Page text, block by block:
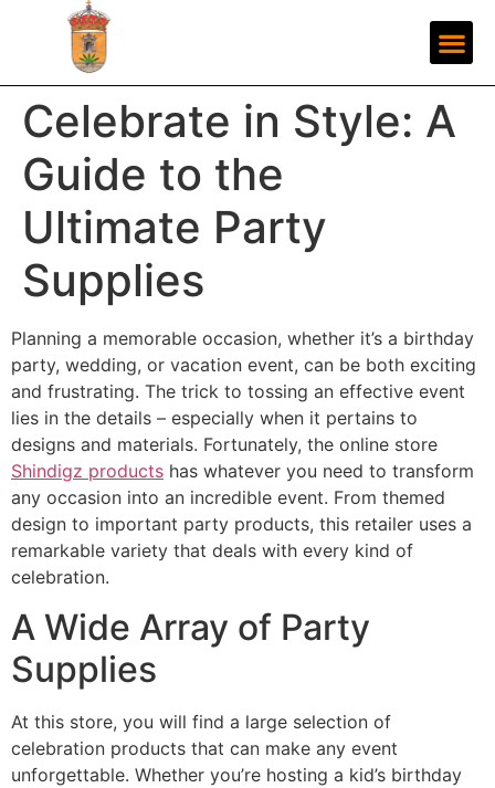
Celebrate in Style: A
Guide to the
Ultimate Party
Supplies
Planning a memorable occasion, whether it’s a birthday
party, wedding, or vacation event, can be both exciting
and frustrating. The trick to tossing an effective event
lies in the details – especially when it pertains to
designs and materials. Fortunately, the online store
Shindigz products has whatever you need to transform
any occasion into an incredible event. From themed
design to important party products, this retailer uses a
remarkable variety that deals with every kind of
celebration.
A Wide Array of Party
Supplies
At this store, you will find a large selection of
celebration products that can make any event
unforgettable. Whether you’re hosting a kid’s birthday